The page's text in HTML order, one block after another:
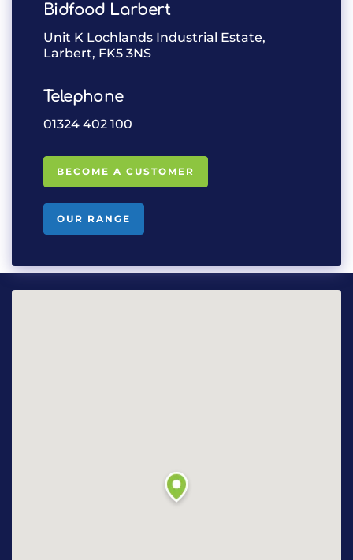
Bidfood Larbert
Unit K Lochlands Industrial Estate,
Larbert, FK5 3NS
Telephone
01324 402 100
BECOME A CUSTOMER
OUR RANGE